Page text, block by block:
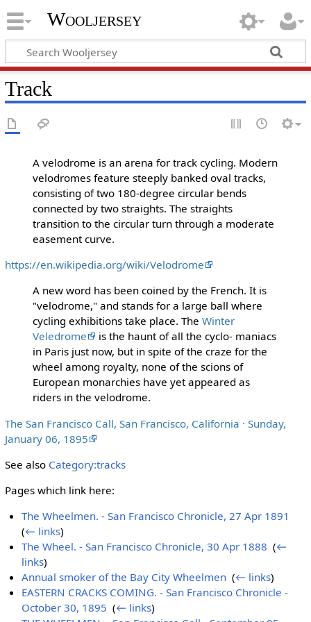
Wooljersey
Track
A velodrome is an arena for track cycling. Modern
velodromes feature steeply banked oval tracks,
consisting of two 180-degree circular bends
connected by two straights. The straights
transition to the circular turn through a moderate
easement curve.
https://en.wikipedia.org/wiki/Velodrome
A new word has been coined by the French. It is
"velodrome," and stands for a large ball where
cycling exhibitions take place. The Winter
Veledrome
is the haunt of all the cyclo- maniacs
in Paris just now, but in spite of the craze for the
wheel among royalty, none of the scions of
European monarchies have yet appeared as
riders in the velodrome.
The San Francisco Call, San Francisco, California · Sunday,
January 06, 1895
See also Category:tracks
Pages which link here:
The Wheelmen. - San Francisco Chronicle, 27 Apr 1891
(← links)
The Wheel. - San Francisco Chronicle, 30 Apr 1888 ‎(←
links)
Annual smoker of the Bay City Wheelmen ‎(← links)
EASTERN CRACKS COMING. - San Francisco Chronicle -
October 30, 1895 ‎(← links)